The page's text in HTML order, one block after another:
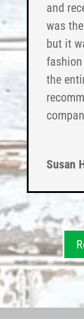
and
was
but it
the
Susan